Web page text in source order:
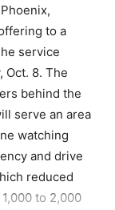
to a
service
Oct. 8. The
behind the
serve an area
watching
and drive
reduced
to 2,000